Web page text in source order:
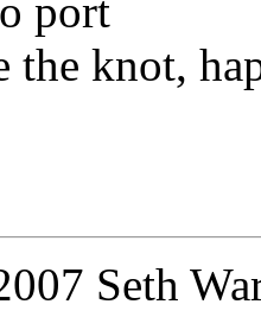
port
the knot,
Seth